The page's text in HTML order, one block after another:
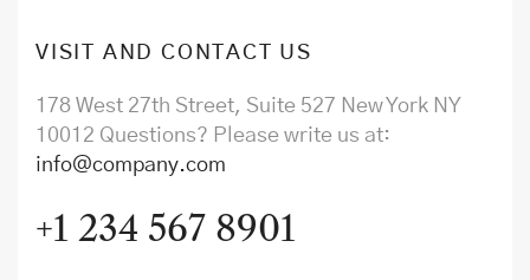
VISIT AND CONTACT US
178 West 27th Street, Suite 527 New York NY
10012 Questions? Please write us at:
info@company.com
+1 234 567 8901